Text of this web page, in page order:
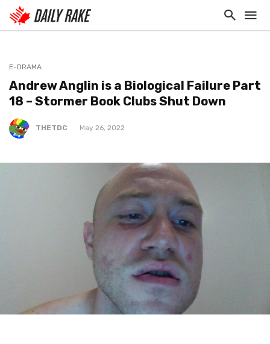
E-DRAMA
Andrew Anglin is a Biological Failure Part
18 – Stormer Book Clubs Shut Down
THETDC May 26, 2022